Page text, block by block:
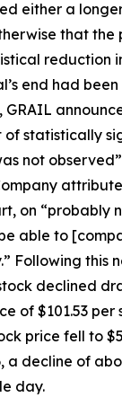
either a
that
reduction
end had
GRAIL
of statistically
not
on “probably
able to
Following this
declined
of $101.53 per
price fell to
a decline of
day.